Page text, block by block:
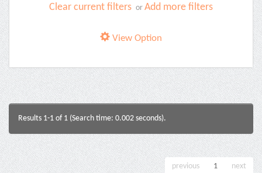
Clear current filters or Add more filters
View Option
Results 1-1 of 1 (Search time: 0.002 seconds).
previous 1 next